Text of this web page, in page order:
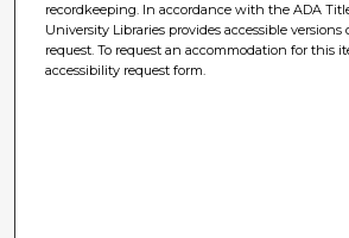
recordkeeping. In accordance with the ADA
University Libraries provides accessible
request. To request an accommodation for this
accessibility request form.